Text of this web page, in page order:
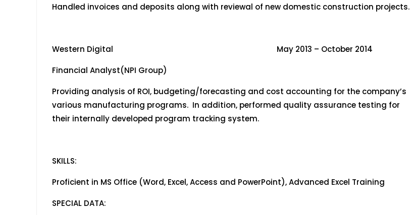
Handled invoices and deposits along with reviewal of new domestic construction projects.
Western Digital May 2013 – October 2014
Financial Analyst(NPI Group)
Providing analysis of ROI, budgeting/forecasting and cost accounting for the company’s
various manufacturing programs. In addition, performed quality assurance testing for
their internally developed program tracking system.
SKILLS:
Proficient in MS Office (Word, Excel, Access and PowerPoint), Advanced Excel Training
SPECIAL DATA: